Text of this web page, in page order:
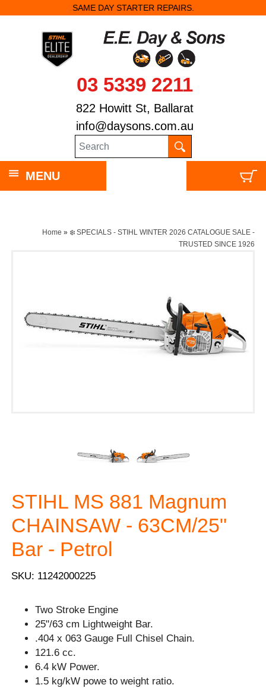
SAME DAY STARTER REPAIRS.
03 5339 2211
822 Howitt St, Ballarat
info@daysons.com.au
MENU
Home » ❄️ SPECIALS - STIHL WINTER 2026 CATALOGUE SALE -
TRUSTED SINCE 1926
STIHL MS 881 Magnum
CHAINSAW - 63CM/25"
Bar - Petrol
SKU: 11242000225
Two Stroke Engine
25"/63 cm Lightweight Bar.
.404 x 063 Gauge Full Chisel Chain.
121.6 cc.
6.4 kW Power.
1.5 kg/kW powe to weight ratio.